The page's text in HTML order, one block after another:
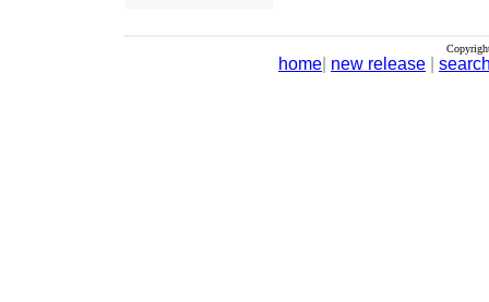
home new release